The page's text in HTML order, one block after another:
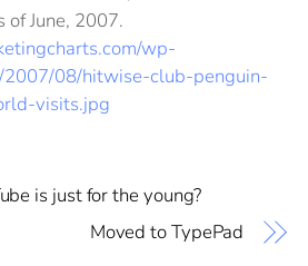
of June, 2007.
wp-
08/hitwise-club-penguin-
visits.jpg
is just for the young?
Moved to TypePad